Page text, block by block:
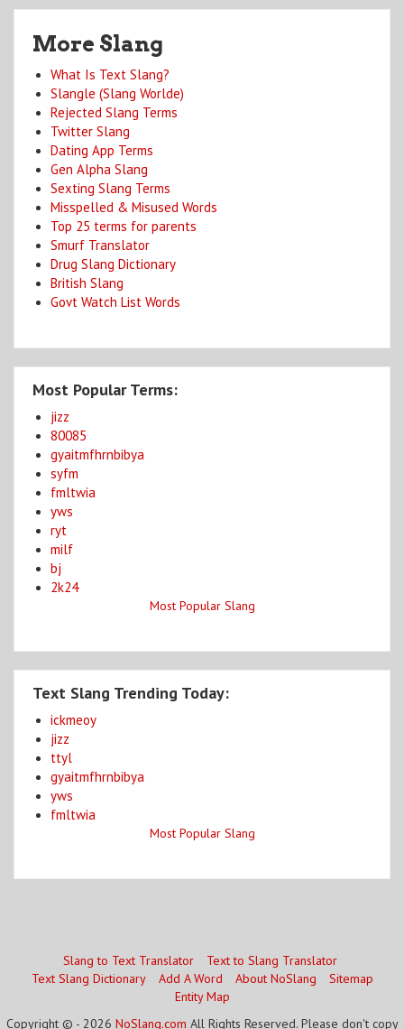
More Slang
What Is Text Slang?
Slangle (Slang Worlde)
Rejected Slang Terms
Twitter Slang
Dating App Terms
Gen Alpha Slang
Sexting Slang Terms
Misspelled & Misused Words
Top 25 terms for parents
Smurf Translator
Drug Slang Dictionary
British Slang
Govt Watch List Words
Most Popular Terms:
jizz
80085
gyaitmfhrnbibya
syfm
fmltwia
yws
ryt
milf
bj
2k24
Most Popular Slang
Text Slang Trending Today:
ickmeoy
jizz
ttyl
gyaitmfhrnbibya
yws
fmltwia
Most Popular Slang
Slang to Text Translator
Text to Slang Translator
Text Slang Dictionary
Add A Word About NoSlang
Sitemap
Entity Map
Copyright © - 2026 NoSlang.com All Rights Reserved. Please don't copy